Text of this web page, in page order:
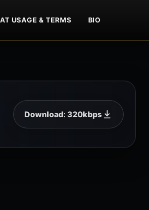
USAGE & TERMS BIO
Download: 320kbps